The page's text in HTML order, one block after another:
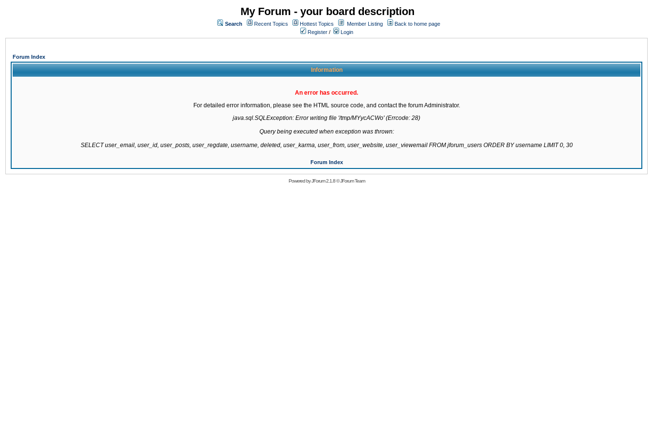
My Forum - your board description
Search Recent Topics Hottest Topics Member Listing
Back to home page
Register / Login
Forum Index
Information
An error has occurred.
For detailed error information, please see the HTML source code, and contact the forum Administrator.
java.sql.SQLException: Error writing file '/tmp/MYycACWo' (Errcode: 28)
Query being executed when exception was thrown:
SELECT user_email, user_id, user_posts, user_regdate, username, deleted, user_karma, user_from, user_website, user_viewemail FROM jforum_users ORDER BY username LIMIT 0, 30
Forum Index
Powered byJForum 2.1.8©JForum Team